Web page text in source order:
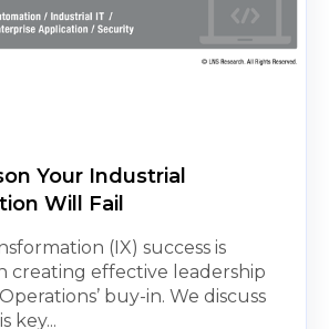
Your Industrial
Will Fail
(IX) success is
creating effective leadership
buy-in. We discuss
key...